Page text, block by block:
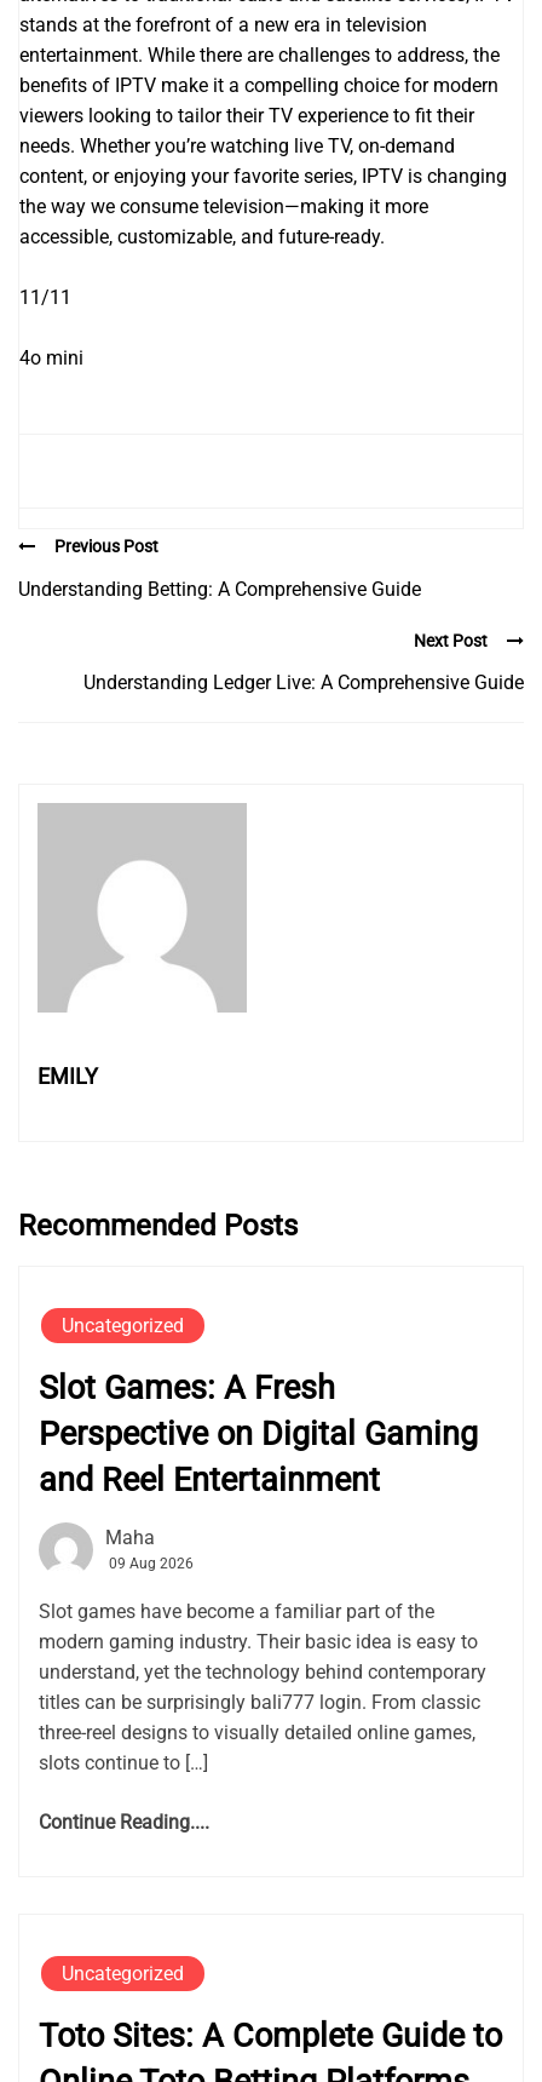
stands at the forefront of a new era in television
entertainment. While there are challenges to address, the
benefits of IPTV make it a compelling choice for modern
viewers looking to tailor their TV experience to fit their
needs. Whether you’re watching live TV, on-demand
content, or enjoying your favorite series, IPTV is changing
the way we consume television—making it more
accessible, customizable, and future-ready.
11/11
4o mini
Previous Post
Understanding Betting: A Comprehensive Guide
Next Post
Understanding Ledger Live: A Comprehensive Guide
EMILY
Recommended Posts
Uncategorized
Slot Games: A Fresh
Perspective on Digital Gaming
and Reel Entertainment
Maha
09 Aug 2026
Slot games have become a familiar part of the
modern gaming industry. Their basic idea is easy to
understand, yet the technology behind contemporary
titles can be surprisingly bali777 login. From classic
three-reel designs to visually detailed online games,
slots continue to […]
Continue Reading....
Uncategorized
Toto Sites: A Complete Guide to